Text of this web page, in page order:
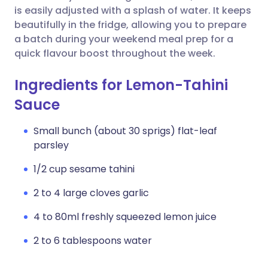
Copy link
is easily adjusted with a splash of water. It keeps
beautifully in the fridge, allowing you to prepare
a batch during your weekend meal prep for a
quick flavour boost throughout the week.
Ingredients for Lemon-Tahini
Sauce
Small bunch (about 30 sprigs) flat-leaf
parsley
1/2 cup sesame tahini
2 to 4 large cloves garlic
4 to 80ml freshly squeezed lemon juice
2 to 6 tablespoons water